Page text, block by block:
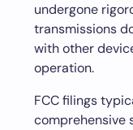
undergone
transmissions
with other
operation.
FCC filings
comprehensive